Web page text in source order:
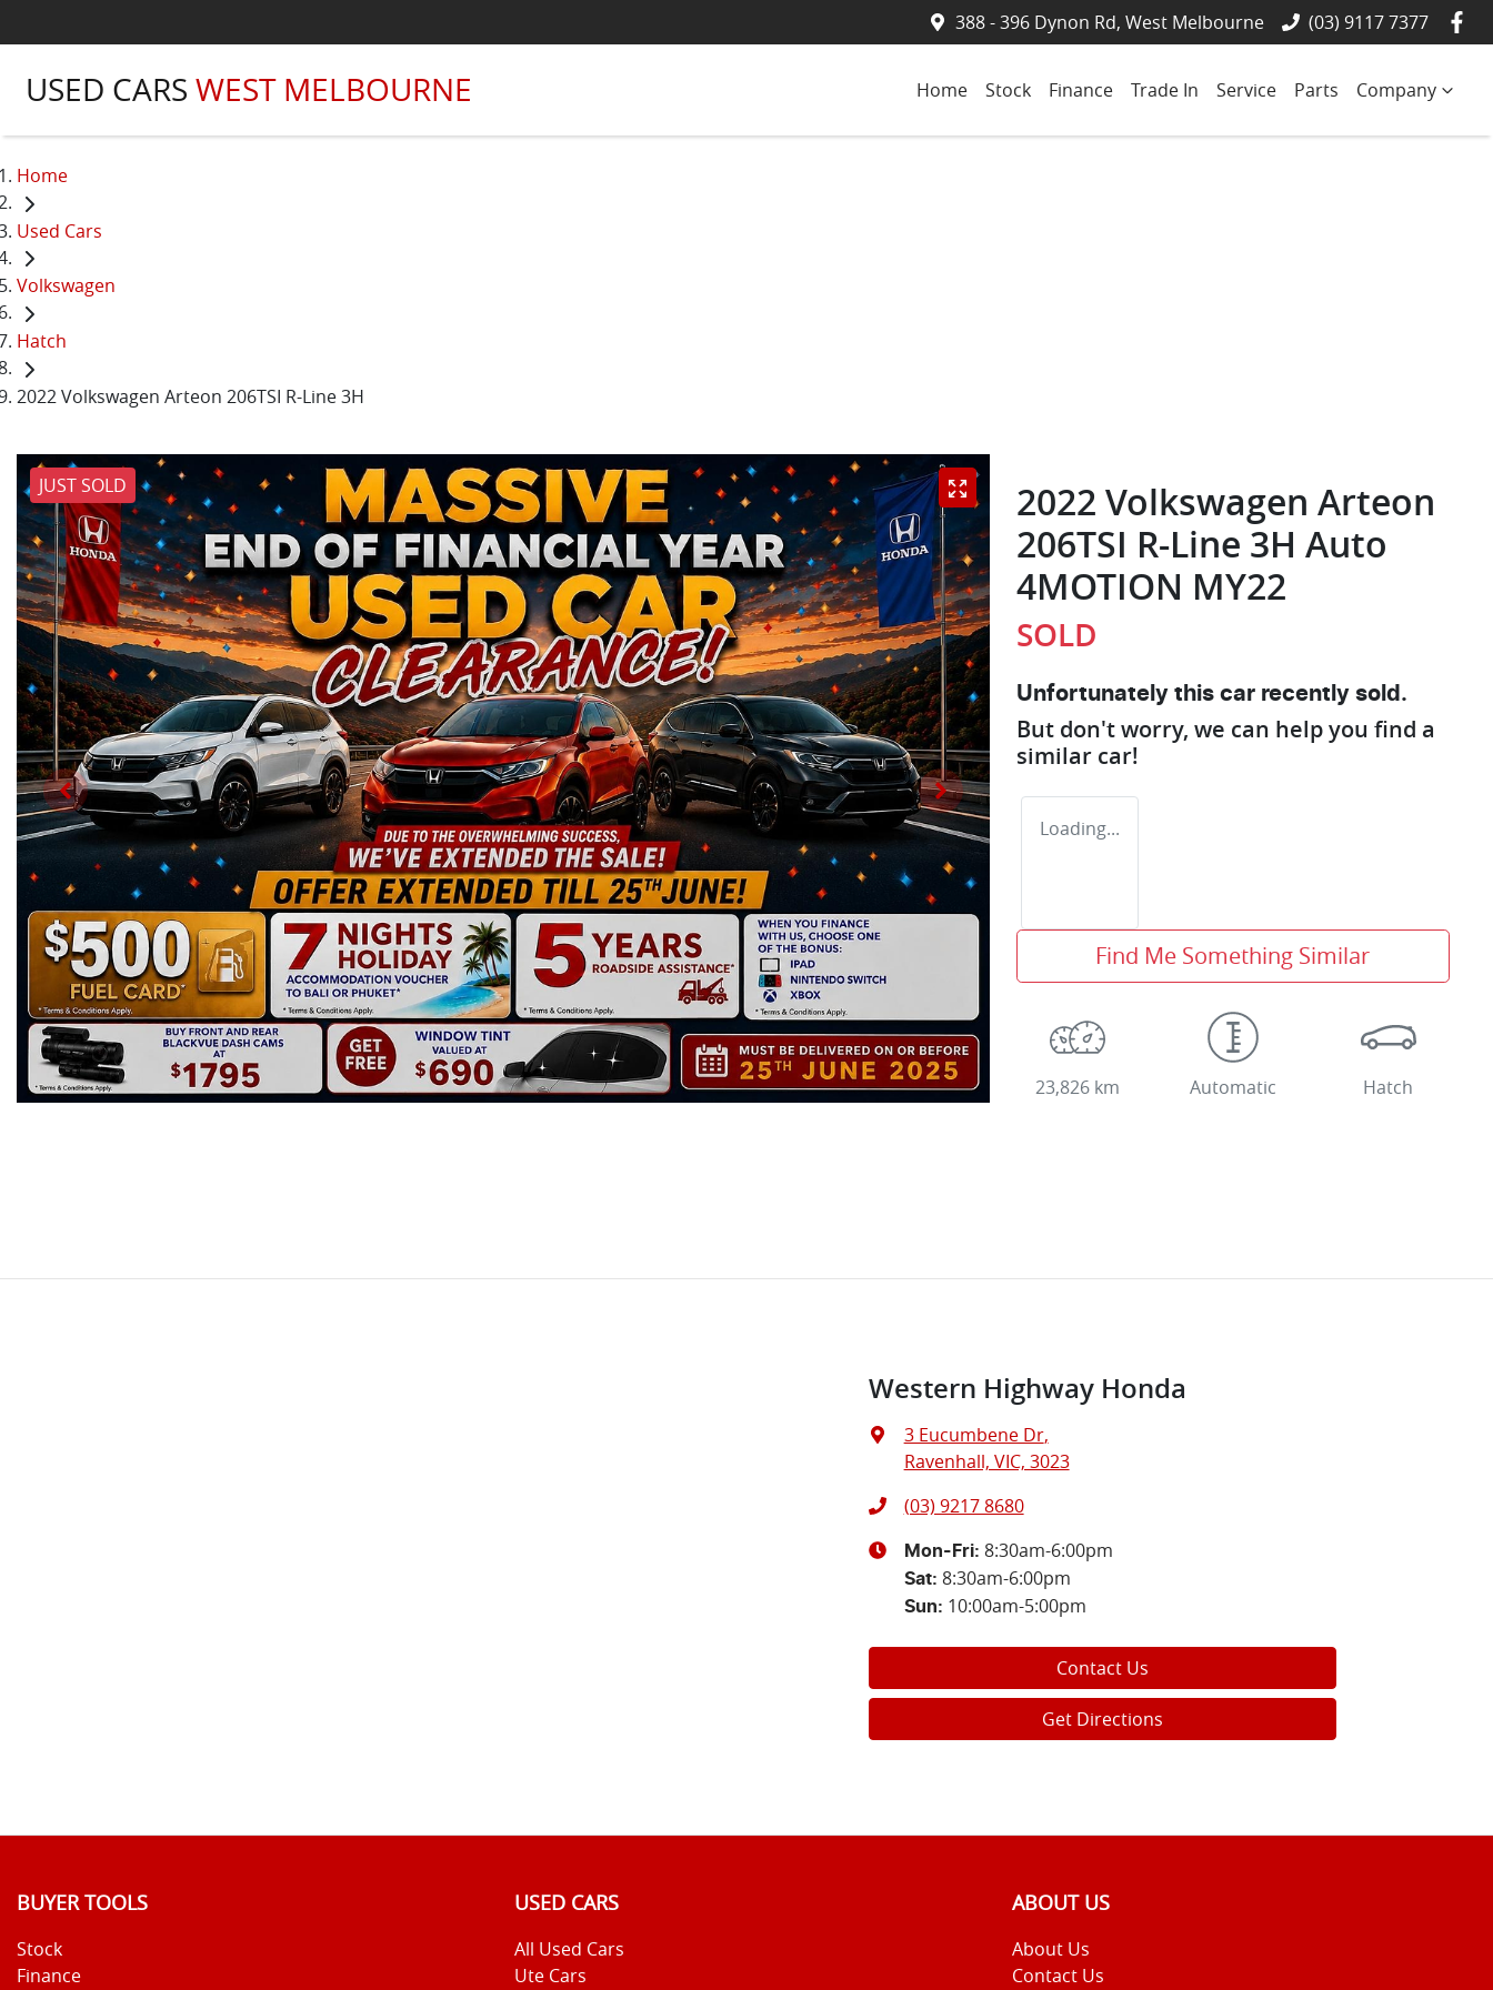
388 - 396 Dynon Rd, West Melbourne (03) 9117 7377
USED CARS WEST MELBOURNE Home Stock Finance Trade In Service Parts Company
Home
Used Cars
Volkswagen
Hatch
2022 Volkswagen Arteon 206TSI R-Line 3H
JUST SOLD
2022 Volkswagen Arteon
206TSI R-Line 3H Auto
4MOTION MY22
SOLD
Unfortunately this car recently sold.
But don't worry, we can help you find a
similar car!
Loading...
Find Me Something Similar
23,826 km Automatic Hatch
Western Highway Honda
3 Eucumbene Dr,
Ravenhall, VIC, 3023
(03) 9217 8680
Mon-Fri: 8:30am-6:00pm
Sat: 8:30am-6:00pm
Sun: 10:00am-5:00pm
Contact Us
Get Directions
BUYER TOOLS
Stock
Finance
USED CARS
All Used Cars
Ute Cars
ABOUT US
About Us
Contact Us